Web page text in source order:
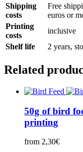
Shipping
costs
Free
euros or
Printing
costs
inclusive
Shelf life
2 years,
Related
50g of bird
printing
from 2,30€